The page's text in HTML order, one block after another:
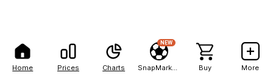
Home Prices Charts
NEW
Buy More